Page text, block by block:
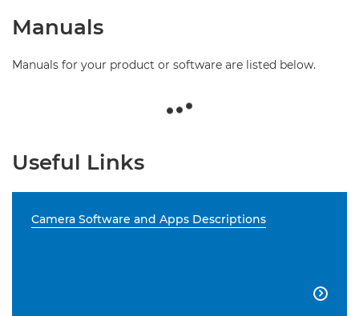
Manuals
Manuals for your product or software are listed below.
Useful Links
Camera Software and Apps Descriptions
